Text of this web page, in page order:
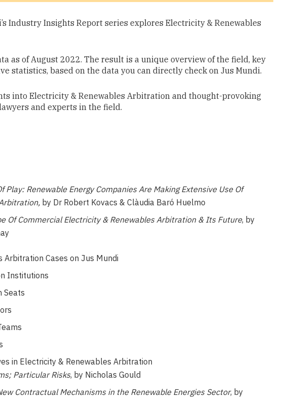
Industry Insights Report series explores Electricity & Renewables
as of August 2022. The result is a unique overview of the field, key
statistics, based on the data you can directly check on Jus Mundi.
into Electricity & Renewables Arbitration and thought-provoking
and experts in the field.
Play: Renewable Energy Companies Are Making Extensive Use Of
by Dr Robert Kovacs & Clàudia Baró Huelmo
Of Commercial Electricity & Renewables Arbitration & Its Future, by
Arbitration Cases on Jus Mundi
Institutions
Seats
in Electricity & Renewables Arbitration
Particular Risks, by Nicholas Gould
Contractual Mechanisms in the Renewable Energies Sector, by